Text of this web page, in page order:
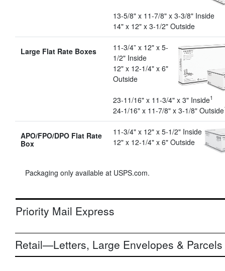
13-5/8" x 11-7/8" x 3-3/8" Inside
14" x 12" x 3-1/2" Outside
Large Flat Rate Boxes
11-3/4” x 12" x 5-
1/2" Inside
12" x 12-1/4" x 6"
Outside
23-11/16" x 11-3/4" x 3" Inside1
24-1/16" x 11-7/8" x 3-1/8" Outside
APO/FPO/DPO Flat Rate
Box
11-3/4" x 12" x 5-1/2" Inside
12" x 12-1/4" x 6" Outside
Packaging only available at USPS.com.
Priority Mail Express
Retail—Letters, Large Envelopes & Parcels